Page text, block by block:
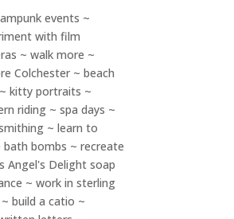
events ~
with film
~ walk more ~
Colchester ~ beach
kitty portraits ~
riding ~ spa days ~
~ learn to
bath bombs ~ recreate
Angel's Delight soap
~ work in sterling
build a catio ~